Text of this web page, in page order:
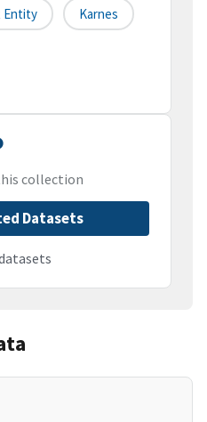
Entity Karnes
collection
Datasets